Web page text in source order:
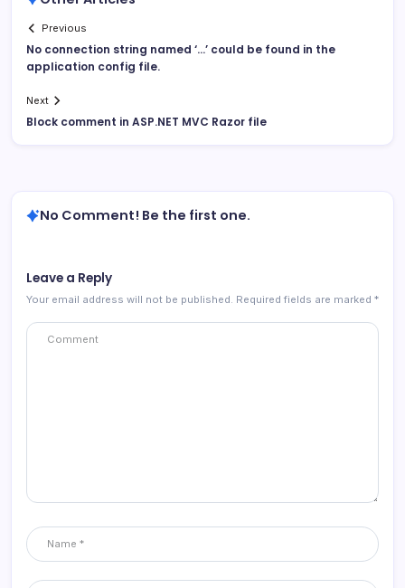
Previous
No connection string named ‘…’ could be found in the
application config file.
Next
Block comment in ASP.NET MVC Razor file
No Comment! Be the first one.
Leave a Reply
Your email address will not be published. Required fields are marked *